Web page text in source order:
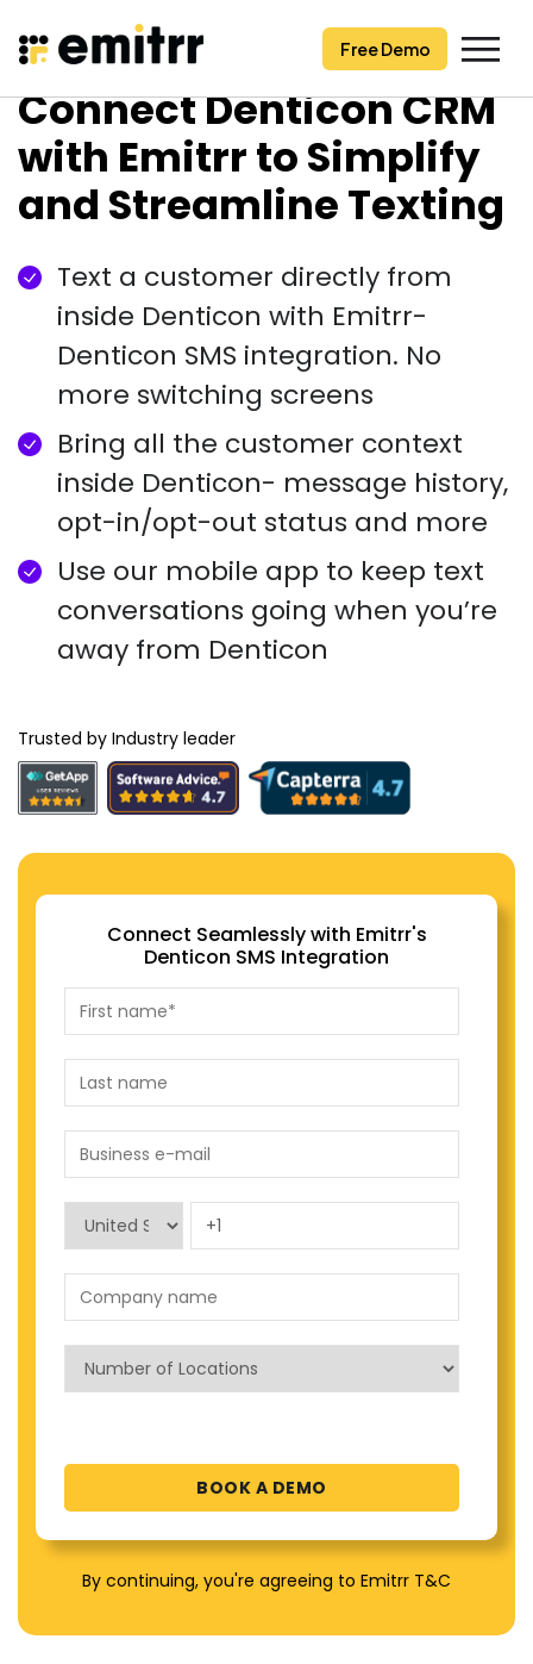
Skip
to
content
Free Demo
Free Demo
Connect Denticon CRM
with Emitrr to Simplify
and Streamline Texting
Text a customer directly from
inside Denticon with Emitrr-
Denticon SMS integration. No
more switching screens
Bring all the customer context
inside Denticon- message history,
opt-in/opt-out status and more
Use our mobile app to keep text
conversations going when you’re
away from Denticon
Trusted by Industry leader
Connect Seamlessly with Emitrr's
Denticon SMS Integration
By continuing, you're agreeing to Emitrr T&C